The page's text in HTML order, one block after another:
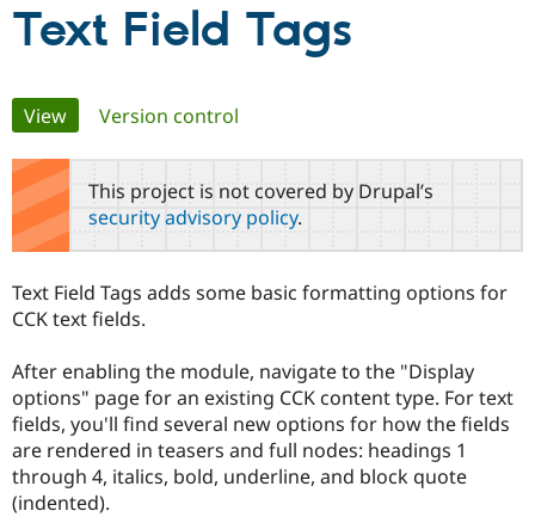
Drupal AI
Drupal for
Drupal for
Education
Local
Developer
Drupal
Find a
Become a
Provider
Find a
Partner
Community
Community
DrupalCon
Events
Support Drupal
The Drupal
Donate
Become a
Get Started
Try Drupal CMS
Try Hosting
Text Field Tags
Primary
tabs
View(active tab)
Version control
This project is not covered by Drupal’s
security advisory policy.
Text Field Tags adds some basic formatting options for
CCK text fields.
After enabling the module, navigate to the "Display
options" page for an existing CCK content type. For text
fields, you'll find several new options for how the fields
are rendered in teasers and full nodes: headings 1
through 4, italics, bold, underline, and block quote
(indented).